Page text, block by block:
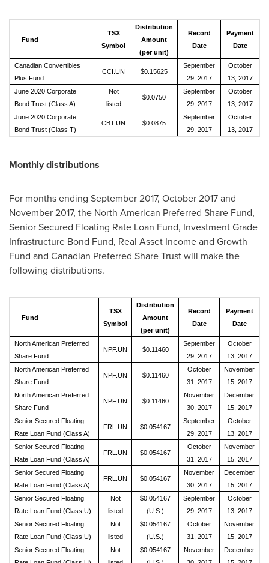
Fund
TSX
Symbol
Distribution
Amount
(per unit)
Record
Date
Payment
Date
Canadian Convertibles
Plus Fund
CCI.UN $0.15625
September
29, 2017
October
13, 2017
June 2020 Corporate
Bond Trust (Class A)
Not
listed
$0.0750
September
29, 2017
October
13, 2017
June 2020 Corporate
Bond Trust (Class T)
CBT.UN $0.0875
September
29, 2017
October
13, 2017
Monthly distributions
For months ending September 2017, October 2017and
November 2017, the North American Preferred Share Fund,
Senior Secured Floating Rate Loan Fund, Investment Grade
Infrastructure Bond Fund, Real Asset Income and Growth
Fund and Canadian Preferred Share Trust will make the
following distributions.
Fund
TSX
Symbol
Distribution
Amount
(per unit)
Record
Date
Payment
Date
North American Preferred
Share Fund
NPF.UN $0.11460
September
29, 2017
October
13, 2017
North American Preferred
Share Fund
NPF.UN $0.11460
October
31, 2017
November
15, 2017
North American Preferred
Share Fund
NPF.UN $0.11460
November
30, 2017
December
15, 2017
Senior Secured Floating
Rate Loan Fund (Class A)
FRL.UN $0.054167
September
29, 2017
October
13, 2017
Senior Secured Floating
Rate Loan Fund (Class A)
FRL.UN $0.054167
October
31, 2017
November
15, 2017
Senior Secured Floating
Rate Loan Fund (Class A)
FRL.UN $0.054167
November
30, 2017
December
15, 2017
Senior Secured Floating
Rate Loan Fund (Class U)
Not
listed
$0.054167
(U.S.)
September
29, 2017
October
13, 2017
Senior Secured Floating
Rate Loan Fund (Class U)
Not
listed
$0.054167
(U.S.)
October
31, 2017
November
15, 2017
Senior Secured Floating
Not
$0.054167
November
December